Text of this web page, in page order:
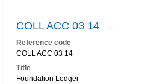
COLL ACC 03 14
Reference code
COLL ACC 03 14
Title
Foundation Ledger